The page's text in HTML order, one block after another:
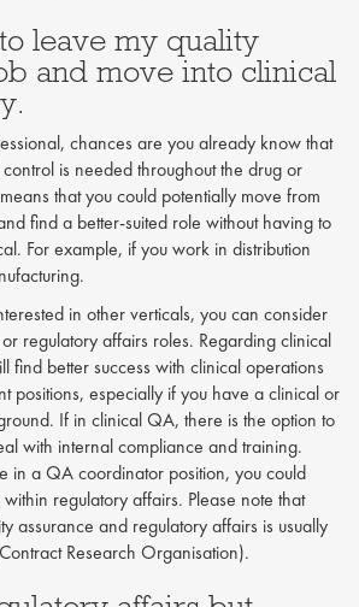
leave my quality
and move into clinical
chances are you already know that
is needed throughout the drug or
that you could potentially move from
find a better-suited role without having to
For example, if you work in distribution
in other verticals, you can consider
regulatory affairs roles. Regarding clinical
find better success with clinical operations
positions, especially if you have a clinical or
If in clinical QA, there is the option to
with internal compliance and training.
in a QA coordinator position, you could
regulatory affairs. Please note that
assurance and regulatory affairs is usually
Research Organisation).